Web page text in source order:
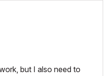
but I also need to